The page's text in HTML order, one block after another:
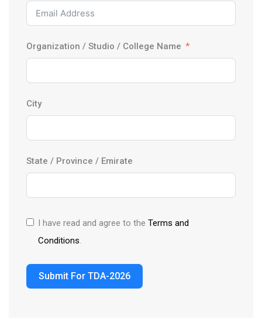
o
u
n
r
y
s
e
d
Organization / Studio / College Name
City
State / Province / Emirate
I have read and agree to the Terms and
Conditions.
Submit For TDA-2026